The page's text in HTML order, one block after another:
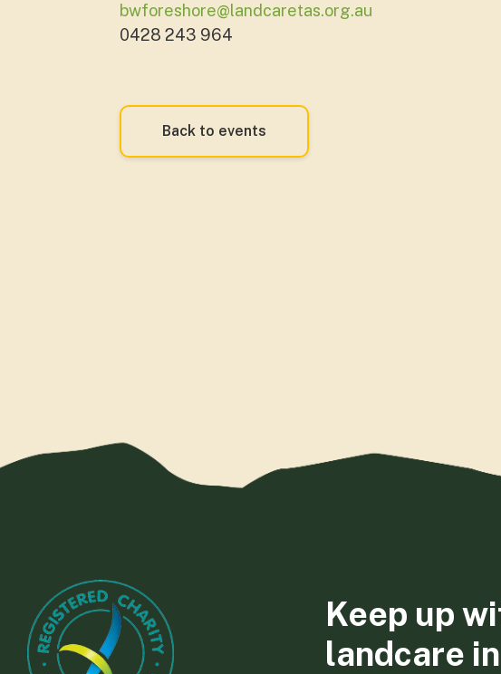
bwforeshore@landcaretas.org.au
0428 243 964
Back to events
Keep up
landcare